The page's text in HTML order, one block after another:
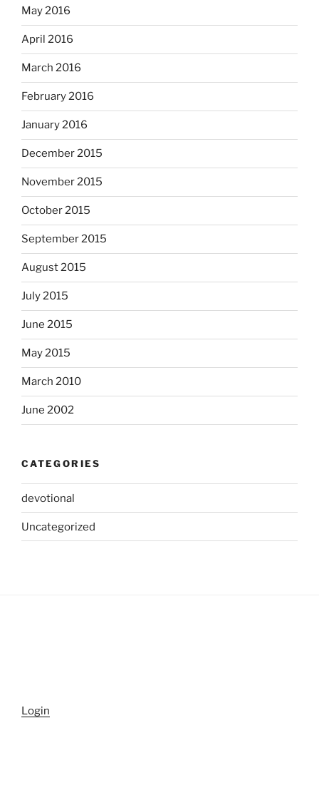
May 2016
April 2016
March 2016
February 2016
January 2016
December 2015
November 2015
October 2015
September 2015
August 2015
July 2015
June 2015
May 2015
March 2010
June 2002
CATEGORIES
devotional
Uncategorized
Login